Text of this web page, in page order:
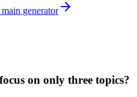
generator
on only three topics?